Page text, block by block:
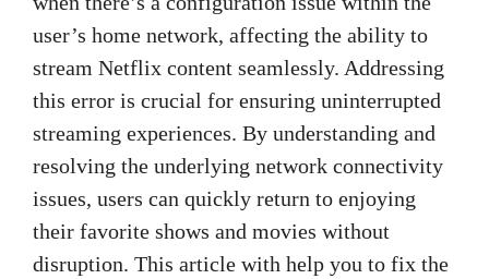
user’s home network, affecting the ability to
stream Netflix content seamlessly. Addressing
this error is crucial for ensuring uninterrupted
streaming experiences. By understanding and
resolving the underlying network connectivity
issues, users can quickly return to enjoying
their favorite shows and movies without
disruption. This article with help you to fix the